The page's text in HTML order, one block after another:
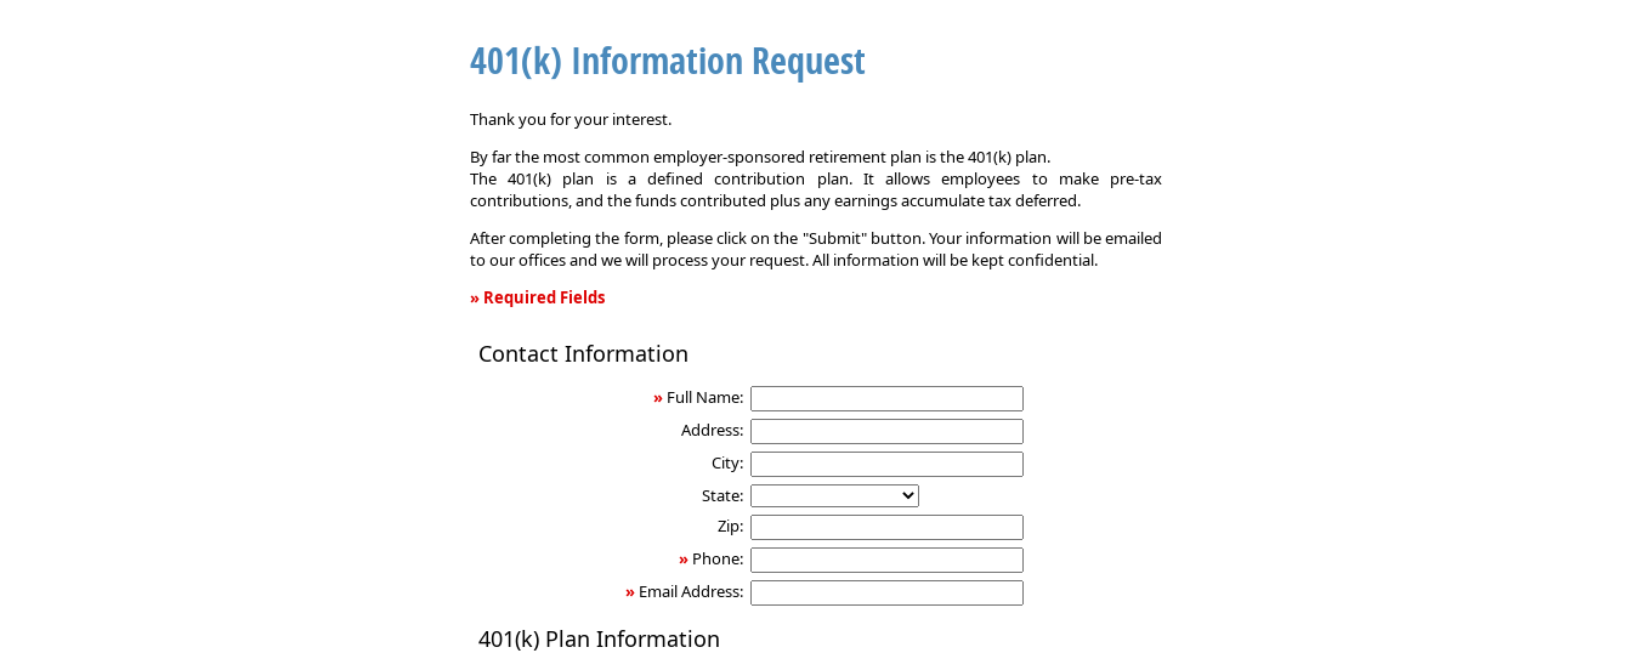
401(k) Information Request
Thank you for your interest.
By far the most common employer-sponsored retirement plan is the 401(k) plan.
The 401(k) plan is a defined contribution plan. It allows employees to make pre-tax
contributions, and the funds contributed plus any earnings accumulate tax deferred.
After completing the form, please click on the "Submit" button. Your information will be emailed
to our offices and we will process your request. All information will be kept confidential.
» Required Fields
Information
Contact Information
» Full Name:
Address:
City:
State:
Zip:
» Phone:
» Email Address:
401(k) Plan Information